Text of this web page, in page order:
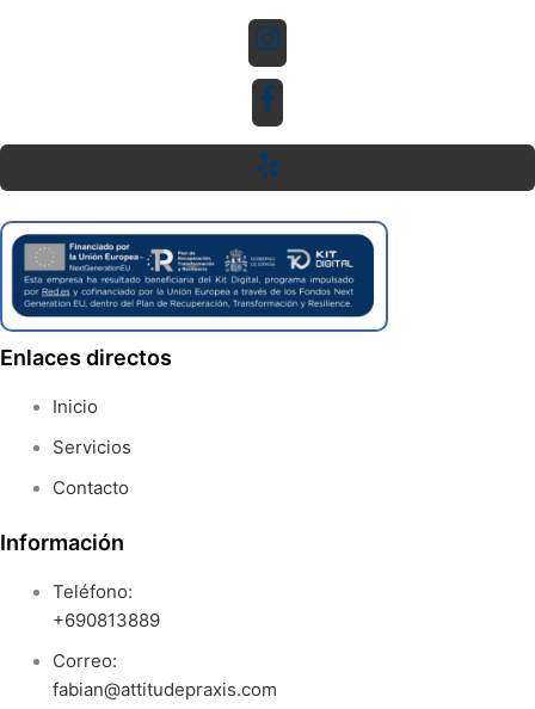
Enlaces directos
Inicio
Servicios
Contacto
Información
Teléfono:
+690813889
Correo:
fabian@attitudepraxis.com